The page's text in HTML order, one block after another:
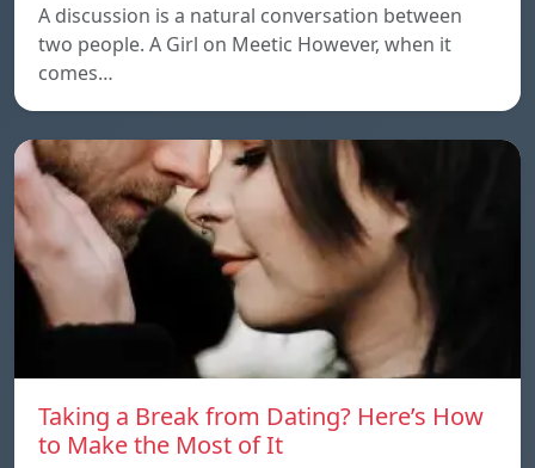
A discussion is a natural conversation between
two people. A Girl on Meetic However, when it
comes…
Taking a Break from Dating? Here’s How
to Make the Most of It